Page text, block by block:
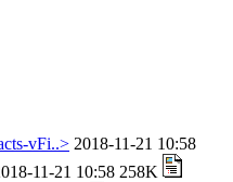
vFi..> 2018-11-21 10:58
11-21 10:58 258K